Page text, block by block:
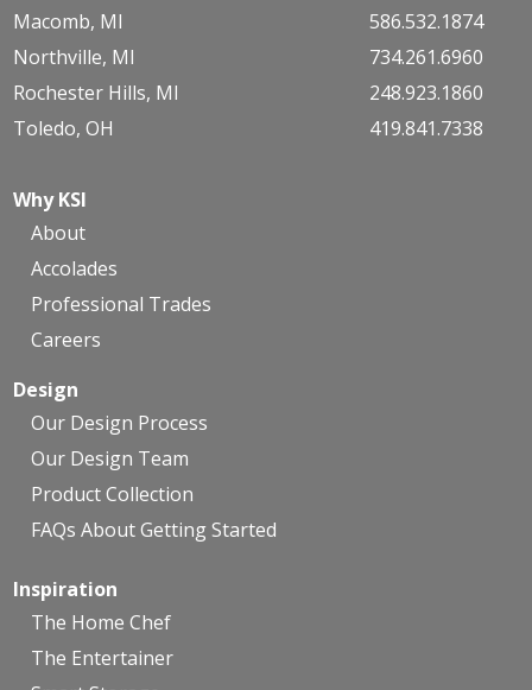
Macomb, MI
Northville, MI
Rochester Hills, MI
Toledo, OH
586.532.1874
734.261.6960
248.923.1860
419.841.7338
Why KSI
About
Accolades
Professional Trades
Careers
Design
Our Design Process
Our Design Team
Product Collection
FAQs About Getting Started
Inspiration
The Home Chef
The Entertainer